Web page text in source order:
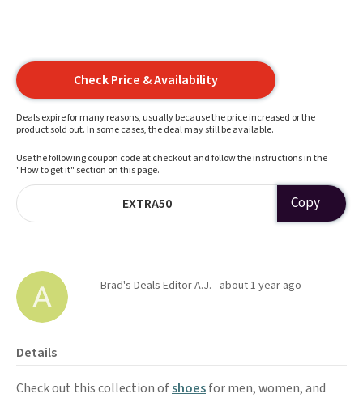
Check Price & Availability
Deals expire for many reasons, usually because the price increased or the
product sold out. In some cases, the deal may still be available.
Use the following coupon code at checkout and follow the instructions in the
"How to get it" section on this page.
EXTRA50 Copy
Brad's Deals Editor A.J. about 1 year ago
Details
Check out this collection ofshoesfor men, women, and